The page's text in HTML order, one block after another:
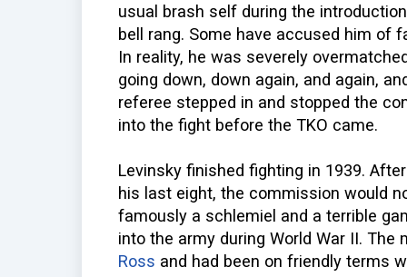
usual brash self during the
bell rang. Some have accused him of
In reality, he was severely
going down, down again, and again,
referee stepped in and stopped the
into the fight before the TKO came.
Levinsky finished fighting in 1939.
his last eight, the commission would
famously a schlemiel and a terrible
into the army during World War II.
Ross and had been on friendly terms